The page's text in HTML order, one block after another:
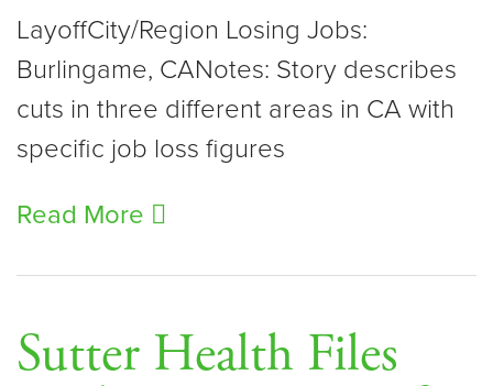
LayoffCity/Region Losing Jobs:
Burlingame, CANotes: Story describes
cuts in three different areas in CA with
specific job loss figures
Read More
Sutter Health Files